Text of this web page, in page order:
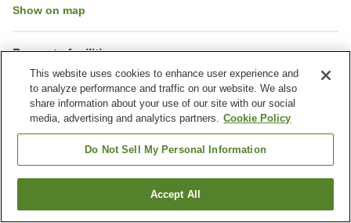
Show on map
Property facilities
Parking lot
Spa / Beauty salon
Restaurant
Bar
Home Canada
British Columbia
Squamish-Lillooet Regional District
Hilton Whistler Resort & Spa
Find a room
This website uses cookies to enhance user experience and
to analyze performance and traffic on our website. We also
share information about your use of our site with our social
media, advertising and analytics partners. Cookie Policy
Do Not Sell My Personal Information
Accept All